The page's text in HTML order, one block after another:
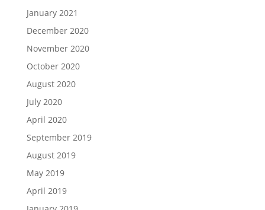
January 2021
December 2020
November 2020
October 2020
August 2020
July 2020
April 2020
September 2019
August 2019
May 2019
April 2019